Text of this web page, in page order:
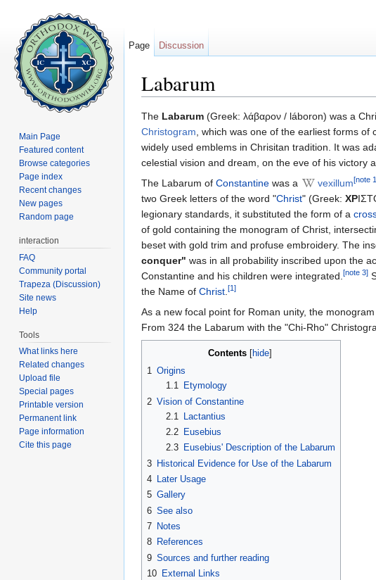
Labarum
The Labarum (Greek: λάβαρον / láboron) was a
Christogram, which was one of the earliest forms of
widely used emblems in Chrisitan tradition. It was
celestial vision and dream, on the eve of his victory
The Labarum of Constantine was a vexillum[note
two Greek letters of the word "Christ" (Greek: ΧΡ
legionary standards, it substituted the form of a
of gold containing the monogram of Christ,
beset with gold trim and profuse embroidery. The
conquer" was in all probability inscribed upon the
Constantine and his children were integrated.[note 3]
the Name of Christ.[1]
As a new focal point for Roman unity, the
From 324 the Labarum with the "Chi-Rho"
Contents[ hide]
1 Origins
1.1
Etymology
2 Vision of Constantine
2.1
Lactantius
2.2
Eusebius
2.3
Eusebius' Description of the Labarum
3 Historical Evidence for Use of the Labarum
4 Later Usage
5 Gallery
6 See also
7 Notes
8 References
9 Sources and further reading
10 External Links
Page Discussion
Main Page
Featured content
Browse categories
Page index
Recent changes
New pages
Random page
interaction
FAQ
Community portal
Trapeza (Discussion)
Site news
Help
Tools
What links here
Related changes
Upload file
Special pages
Printable version
Permanent link
Page information
Cite this page